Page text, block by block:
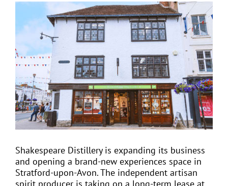
EVENTS
JOIN CTA
MEDIA COVERAGE
CONTACT
FIND A COACH HOLIDAY OPERATOR
View
Larger
Image
Shakespeare Distillery is expanding its business
and opening a brand-new experiences space in
Stratford-upon-Avon. The independent artisan